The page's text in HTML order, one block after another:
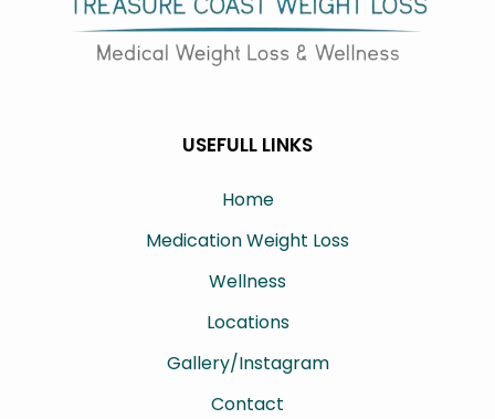
USEFULL LINKS
Home
Medication Weight Loss
Wellness
Locations
Gallery/Instagram
Contact